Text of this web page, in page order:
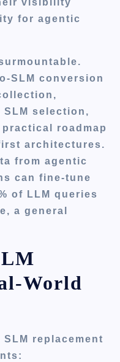
for agentic
SLM conversion
selection,
roadmap
architectures.
from agentic
can fine-tune
of LLM queries
a general
World
SLM replacement